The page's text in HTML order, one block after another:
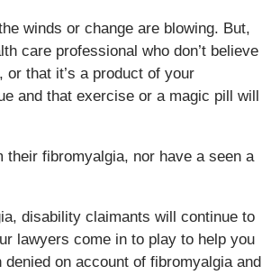
winds or change are blowing. But,
care professional who don’t believe
or that it’s a product of your
and that exercise or a magic pill will
fibromyalgia, nor have a seen a
disability claimants will continue to
lawyers come in to play to help you
on account of fibromyalgia and